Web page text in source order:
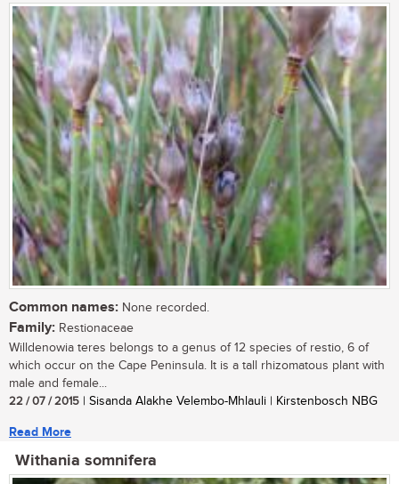
Common names: None recorded.
Family: Restionaceae
Willdenowia teres belongs to a genus of 12 species of restio, 6 of
which occur on the Cape Peninsula. It is a tall rhizomatous plant with
male and female...
22 / 07 / 2015 | Sisanda Alakhe Velembo-Mhlauli | Kirstenbosch NBG
Read More
Withania somnifera